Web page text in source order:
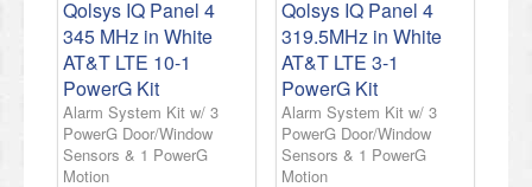
Qolsys IQ Panel 4
345 MHz in White
AT&T LTE 10-1
PowerG Kit
Alarm System Kit w/ 3
PowerG Door/Window
Sensors & 1 PowerG
Motion
Qolsys IQ Panel 4
319.5MHz in White
AT&T LTE 3-1
PowerG Kit
Alarm System Kit w/ 3
PowerG Door/Window
Sensors & 1 PowerG
Motion